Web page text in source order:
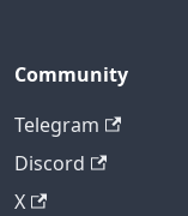
Community
Telegram
Discord
X